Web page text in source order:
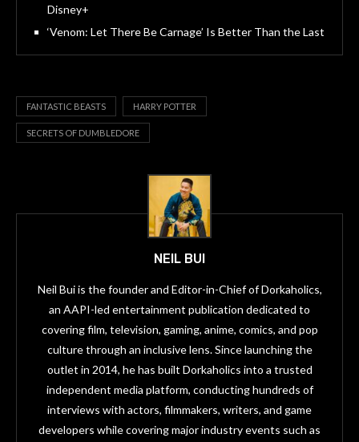
Disney+
‘Venom: Let There Be Carnage’ Is Better Than the Last
FANTASTIC BEASTS HARRY POTTER
SECRETS OF DUMBLEDORE
NEIL BUI
Neil Bui is the founder and Editor-in-Chief of Dorkaholics,
an AAPI-led entertainment publication dedicated to
covering film, television, gaming, anime, comics, and pop
culture through an inclusive lens. Since launching the
outlet in 2014, he has built Dorkaholics into a trusted
independent media platform, conducting hundreds of
interviews with actors, filmmakers, writers, and game
developers while covering major industry events such as